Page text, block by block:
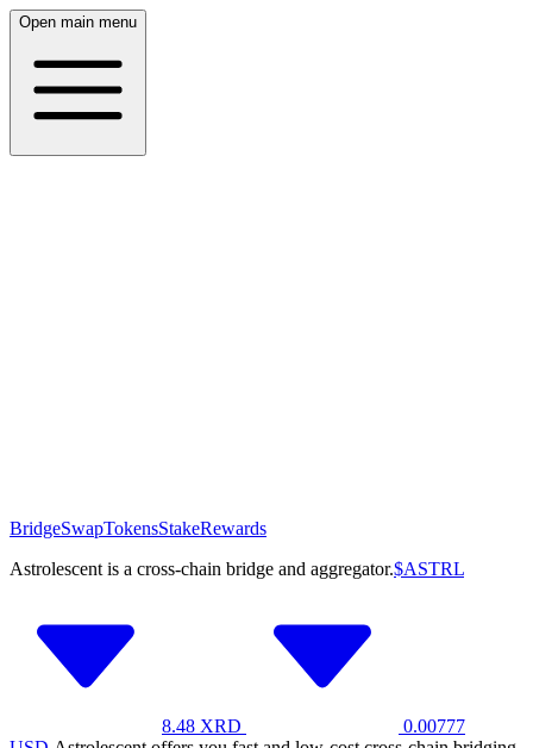
Open main menu
BridgeSwapTokensStakeRewards
Astrolescent is a cross-chain bridge and aggregator.$ASTRL
8.48 XRD
0.00777